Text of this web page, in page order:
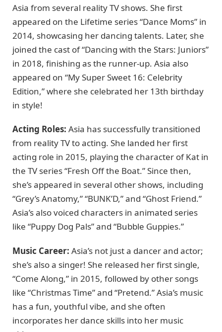
Asia from several reality TV shows. She first
appeared on the Lifetime series “Dance Moms” in
2014, showcasing her dancing talents. Later, she
joined the cast of “Dancing with the Stars: Juniors”
in 2018, finishing as the runner-up. Asia also
appeared on “My Super Sweet 16: Celebrity
Edition,” where she celebrated her 13th birthday
in style!
Acting Roles: Asia has successfully transitioned
from reality TV to acting. She landed her first
acting role in 2015, playing the character of Kat in
the TV series “Fresh Off the Boat.” Since then,
she’s appeared in several other shows, including
“Grey’s Anatomy,” “BUNK’D,” and “Ghost Friend.”
Asia’s also voiced characters in animated series
like “Puppy Dog Pals” and “Bubble Guppies.”
Music Career: Asia’s not just a dancer and actor;
she’s also a singer! She released her first single,
“Come Along,” in 2015, followed by other songs
like “Christmas Time” and “Pretend.” Asia’s music
has a fun, youthful vibe, and she often
incorporates her dance skills into her music